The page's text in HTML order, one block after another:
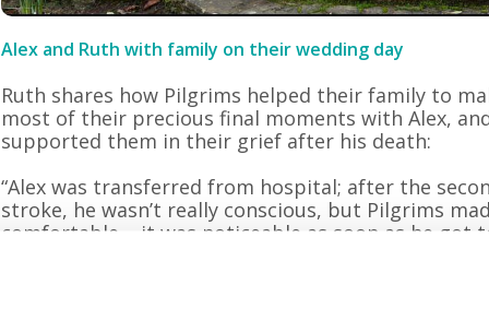
Alex and Ruth with family on their wedding day
Ruth shares how Pilgrims helped their family to
most of their precious final moments with Alex,
supported them in their grief after his death:
“Alex was transferred from hospital; after the
stroke, he wasn’t really conscious, but Pilgrims
comfortable – it was noticeable as soon as he got